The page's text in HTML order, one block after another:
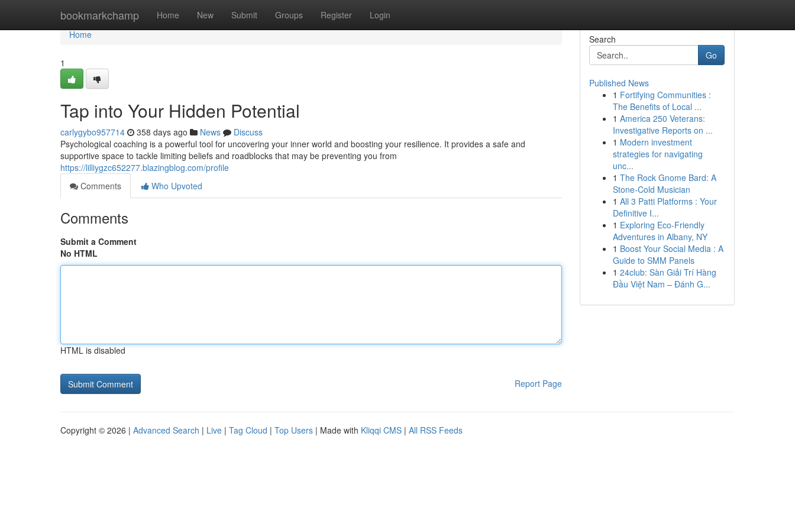
bookmarkchamp Home New Submit Groups Register Login
Home
Home
1
Tap into Your Hidden Potential
carlygybo957714 358 days ago News
Discuss
Psychological coaching is a powerful tool for uncovering your inner world and boosting your resilience. It provides a safe and
supportive space to tackle limiting beliefs and roadblocks that may be preventing you from
https://lilliygzc652277.blazingblog.com/profile
Comments
Who Upvoted
Comments
Submit a Comment
No HTML
HTML is disabled
Report Page
Search
Go
Published News
1 Fortifying Communities :
The Benefits of Local ...
1 America 250 Veterans:
Investigative Reports on ...
1 Modern investment
strategies for navigating
unc...
1 The Rock Gnome Bard: A
Stone-Cold Musician
1 All 3 Patti Platforms : Your
Definitive I...
1 Exploring Eco-Friendly
Adventures in Albany, NY
1 Boost Your Social Media : A
Guide to SMM Panels
1 24club: Sàn Giải Trí Hàng
Đầu Việt Nam – Đánh G...
Copyright © 2026 | Advanced Search | Live | Tag Cloud | Top Users | Made with Kliqqi CMS | All RSS Feeds